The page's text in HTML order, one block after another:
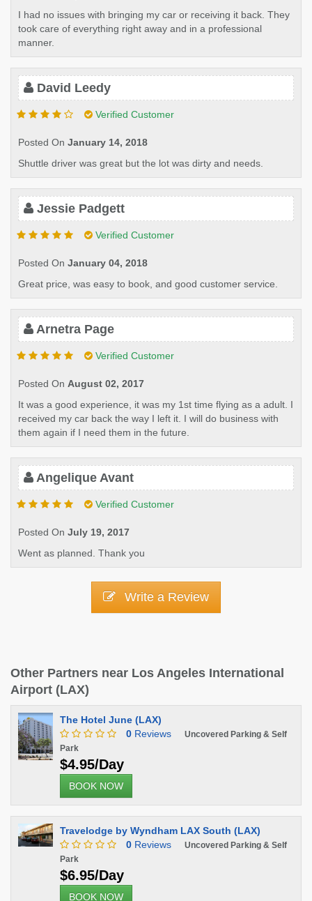
I had no issues with bringing my car or receiving it back. They
took care of everything right away and in a professional
manner.
David Leedy
Verified Customer
Posted On January 14, 2018
Shuttle driver was great but the lot was dirty and needs.
Jessie Padgett
Verified Customer
Posted On January 04, 2018
Great price, was easy to book, and good customer service.
Arnetra Page
Verified Customer
Posted On August 02, 2017
It was a good experience, it was my 1st time flying as a adult. I
received my car back the way I left it. I will do business with
them again if I need them in the future.
Angelique Avant
Verified Customer
Posted On July 19, 2017
Went as planned. Thank you
Write a Review
Other Partners near Los Angeles International
Airport (LAX)
The Hotel June (LAX)
0 Reviews
Uncovered Parking & Self
Park
$4.95/Day
BOOK NOW
Travelodge by Wyndham LAX South (LAX)
0 Reviews
Uncovered Parking & Self
Park
$6.95/Day
BOOK NOW